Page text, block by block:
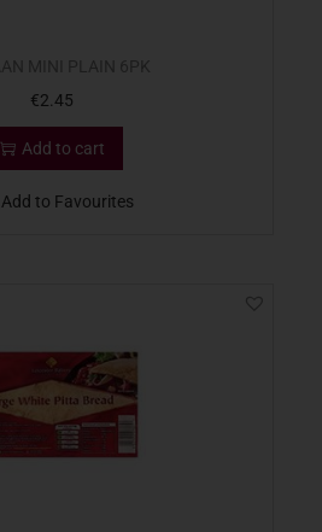
€2.45
Add to cart
Add to Favourites